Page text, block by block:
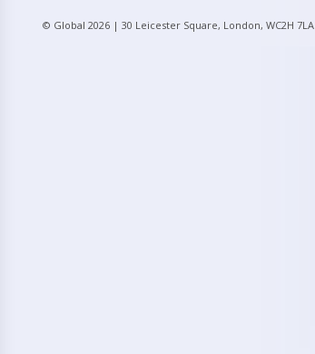
© Global 2026 | 30 Leicester Square, London, WC2H 7LA